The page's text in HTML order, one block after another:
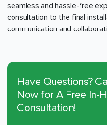
seamless and hassle-free
consultation to the final
communication and
Have Questions?
Now for A Free In-
Consultation!